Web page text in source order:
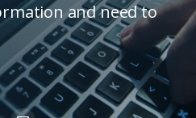
and need to